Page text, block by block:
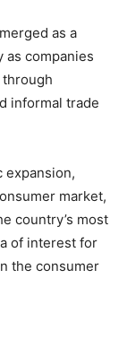
as a
companies
informal trade
expansion,
market,
country’s most
of interest for
the consumer